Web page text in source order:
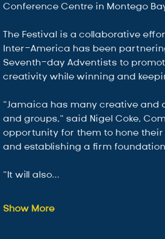
Conference Centre in Montego
The Festival is a collaborative
Inter-America has been
Seventh-day Adventists to
creativity while winning and
“Jamaica has many creative
and groups,” said Nigel Coke,
opportunity for them to hone
and establishing a firm
“It will also…
Show More